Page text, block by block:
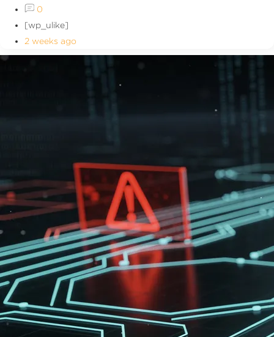
0
[wp_ulike]
2 weeks ago